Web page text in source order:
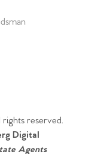
reserved.
Digital
Agents